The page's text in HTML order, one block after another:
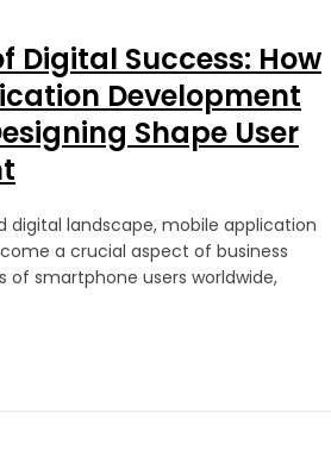
Digital Success: How
Development
Shape User
digital landscape, mobile application
a crucial aspect of business
of smartphone users worldwide,